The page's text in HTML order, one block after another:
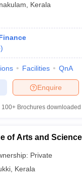
offCUET Cutoff
Papers
ResultIIT JAM cut off
PGCET Merit List
Private Universities
in Bhopal
Kerala
)
Facilities QnA
Enquire
100+ Brochures downloaded
of Arts and
Private
Kerala